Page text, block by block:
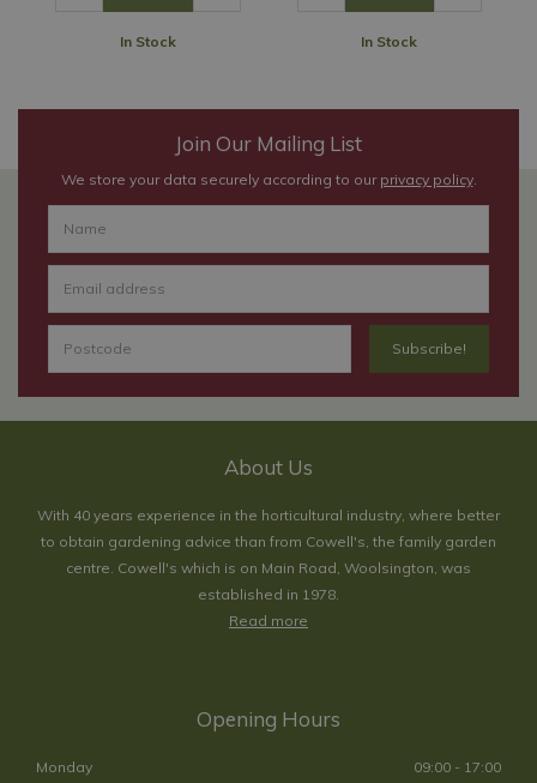
In Stock In Stock
Join Our Mailing List
We store your data securely according to our privacy policy.
About Us
With 40 years experience in the horticultural industry, where better
to obtain gardening advice than from Cowell's, the family garden
centre. Cowell's which is on Main Road, Woolsington, was
established in 1978.
Read more
Opening Hours
Monday
09:00 - 17:00